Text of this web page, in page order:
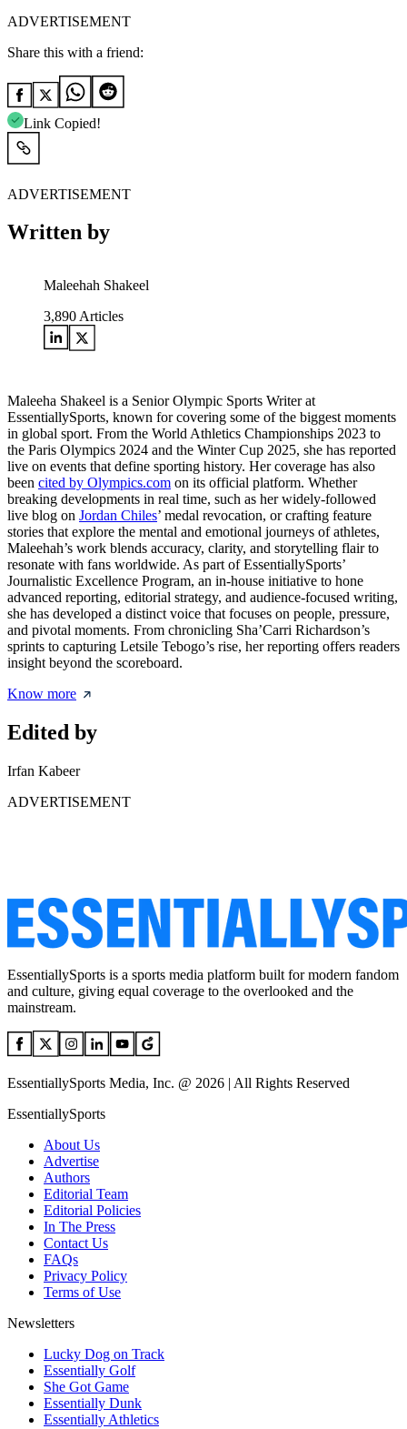
ADVERTISEMENT
Share this with a friend:
Link Copied!
ADVERTISEMENT
Written by
Maleehah Shakeel
3,890 Articles
Maleeha Shakeel is a Senior Olympic Sports Writer at
EssentiallySports, known for covering some of the biggest moments
in global sport. From the World Athletics Championships 2023 to
the Paris Olympics 2024 and the Winter Cup 2025, she has reported
live on events that define sporting history. Her coverage has also
been cited by Olympics.com on its official platform. Whether
breaking developments in real time, such as her widely-followed
live blog on Jordan Chiles’ medal revocation, or crafting feature
stories that explore the mental and emotional journeys of athletes,
Maleehah’s work blends accuracy, clarity, and storytelling flair to
resonate with fans worldwide. As part of EssentiallySports’
Journalistic Excellence Program, an in-house initiative to hone
advanced reporting, editorial strategy, and audience-focused writing,
she has developed a distinct voice that focuses on people, pressure,
and pivotal moments. From chronicling Sha’Carri Richardson’s
sprints to capturing Letsile Tebogo’s rise, her reporting offers readers
insight beyond the scoreboard.
Know more
Edited by
Irfan Kabeer
ADVERTISEMENT
EssentiallySports is a sports media platform built for modern fandom
and culture, giving equal coverage to the overlooked and the
mainstream.
EssentiallySports Media, Inc. @ 2026 | All Rights Reserved
EssentiallySports
About Us
Advertise
Authors
Editorial Team
Editorial Policies
In The Press
Contact Us
FAQs
Privacy Policy
Terms of Use
Newsletters
Lucky Dog on Track
Essentially Golf
She Got Game
Essentially Dunk
Essentially Athletics